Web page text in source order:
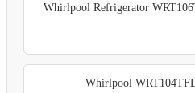
Whirlpool Refrigerator
Whirlpool